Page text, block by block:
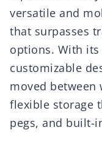
versatile and
that surpasses
options. With
customizable
moved between
flexible storage
pegs, and built-